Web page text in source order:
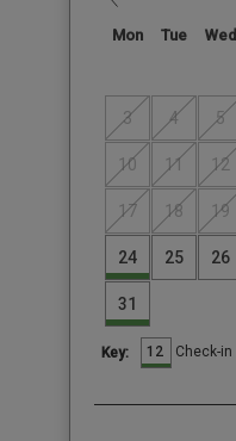
Mon Tue Wed
3 4 5
10 11 12
17 18 19
24 25 26
31
Key: 12 Check-in